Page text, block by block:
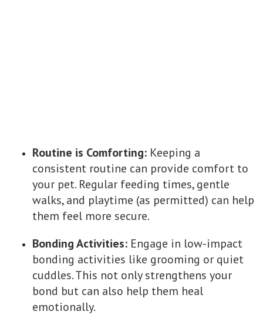
Routine is Comforting: Keeping a
consistent routine can provide comfort to
your pet. Regular feeding times, gentle
walks, and playtime (as permitted) can help
them feel more secure.
Bonding Activities: Engage in low-impact
bonding activities like grooming or quiet
cuddles. This not only strengthens your
bond but can also help them heal
emotionally.